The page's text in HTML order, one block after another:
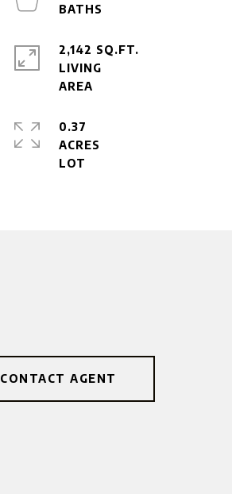
2,142 SQ.FT.
LIVING
0.37
ACRES
CONTACT AGENT